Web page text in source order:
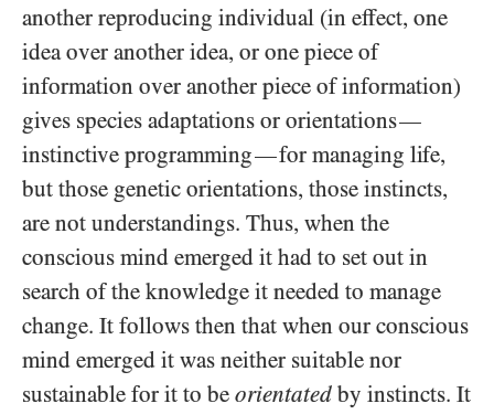
another reproducing individual (in effect, one
idea over another idea, or one piece of
information over another piece of information)
gives species adaptations or orientations—
instinctive programming—for managing life,
but those genetic orientations, those instincts,
are not understandings. Thus, when the
conscious mind emerged it had to set out in
search of the knowledge it needed to manage
change. It follows then that when our conscious
mind emerged it was neither suitable nor
sustainable for it to be orientated by instincts. It